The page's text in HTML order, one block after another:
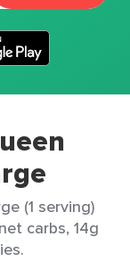
(1 serving)
carbs, 14g